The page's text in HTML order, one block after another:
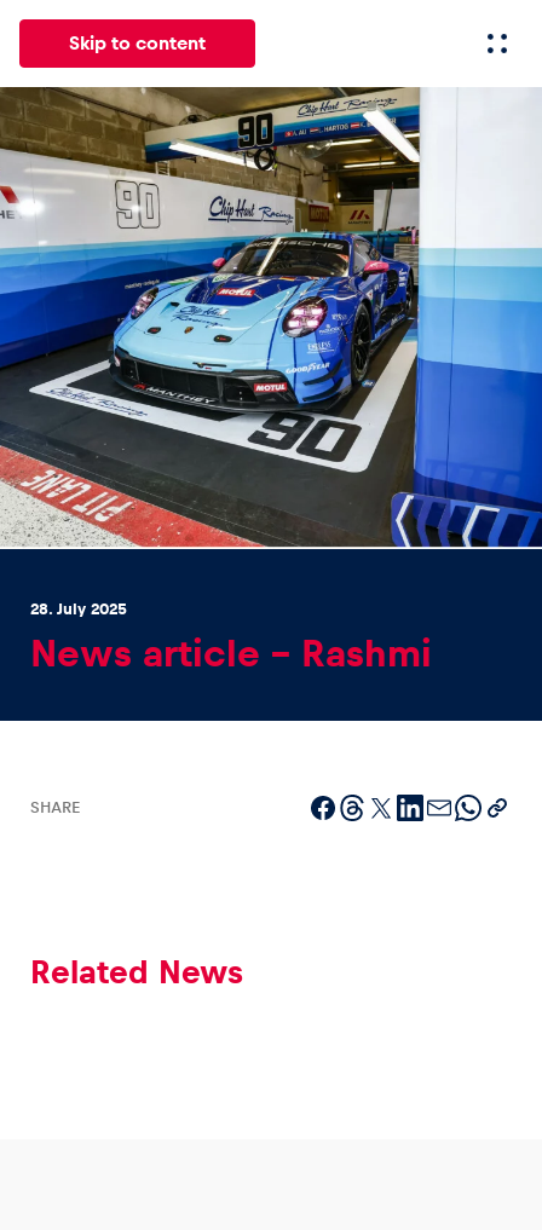
Skip to content
All News Events Experiences Pages
News
Show all
Events
Show all
Experiences
Pages
28. July 2025
News article – Rashmi
SHARE
Related News